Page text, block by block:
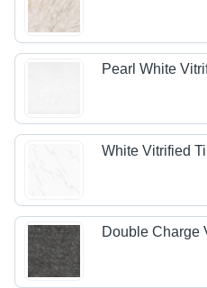
Pearl White
White Vitrified
Double Charge